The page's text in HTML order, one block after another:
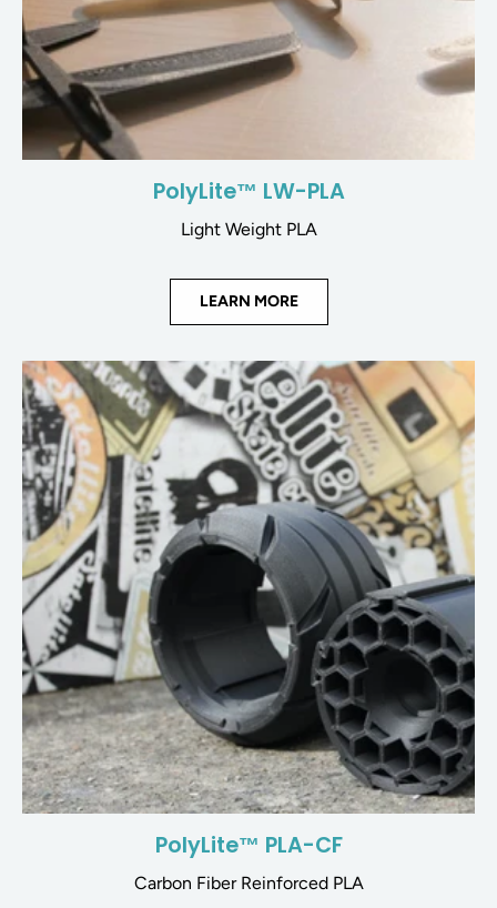
PolyLite™ LW-PLA
Light Weight PLA
LEARN MORE
PolyLite™ PLA-CF
Carbon Fiber Reinforced PLA